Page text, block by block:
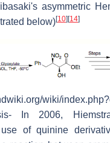
asymmetric
below)[10][14]
wiki/
In 2006,
of quinine